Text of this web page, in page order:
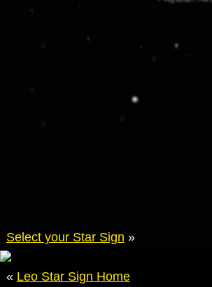
Select your Star Sign »
« Leo Star Sign Home